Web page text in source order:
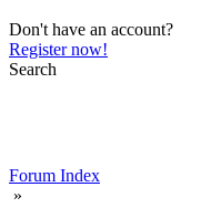
Don't have an account?
Register now!
Search
Forum Index
»